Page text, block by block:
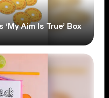
Aim Is True’ Box